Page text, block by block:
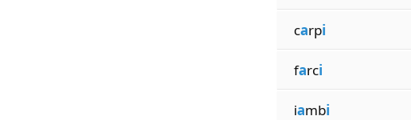
carpi
farci
iambi